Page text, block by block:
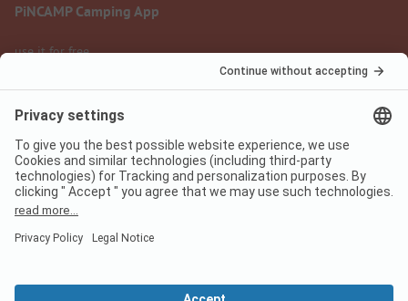
PiNCAMP Camping App
use it for free
Legal notice
Data protection
Terms of use
Digital Services Act